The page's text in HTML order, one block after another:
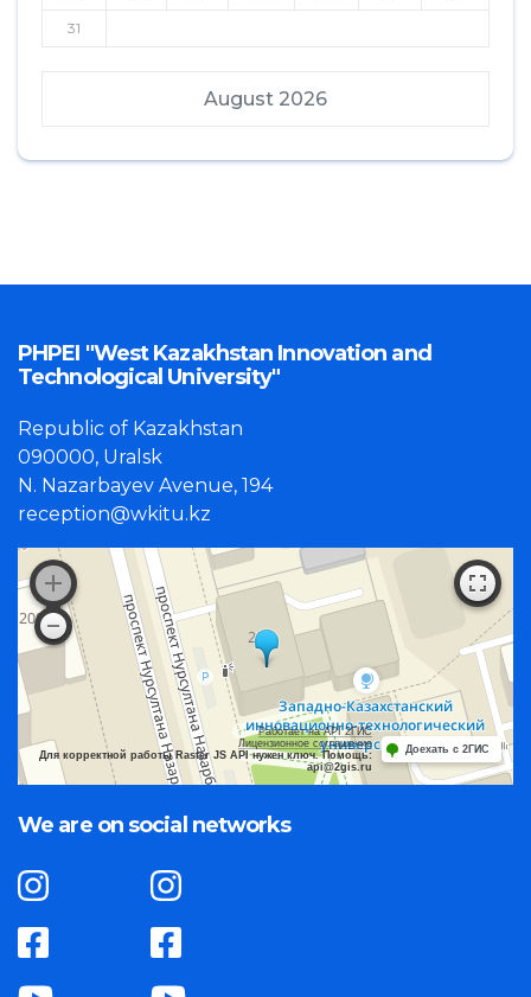
August 2026
31
PHPEI "West Kazakhstan Innovation and
Technological University"
Republic of Kazakhstan
090000, Uralsk
N. Nazarbayev Avenue, 194
reception@wkitu.kz
Работает на API 2ГИС
Лицензионное соглашение
Для корректной работы Raster JS API нужен ключ. Помощь:
api@2gis.ru
Доехать с 2ГИС
We are on social networks